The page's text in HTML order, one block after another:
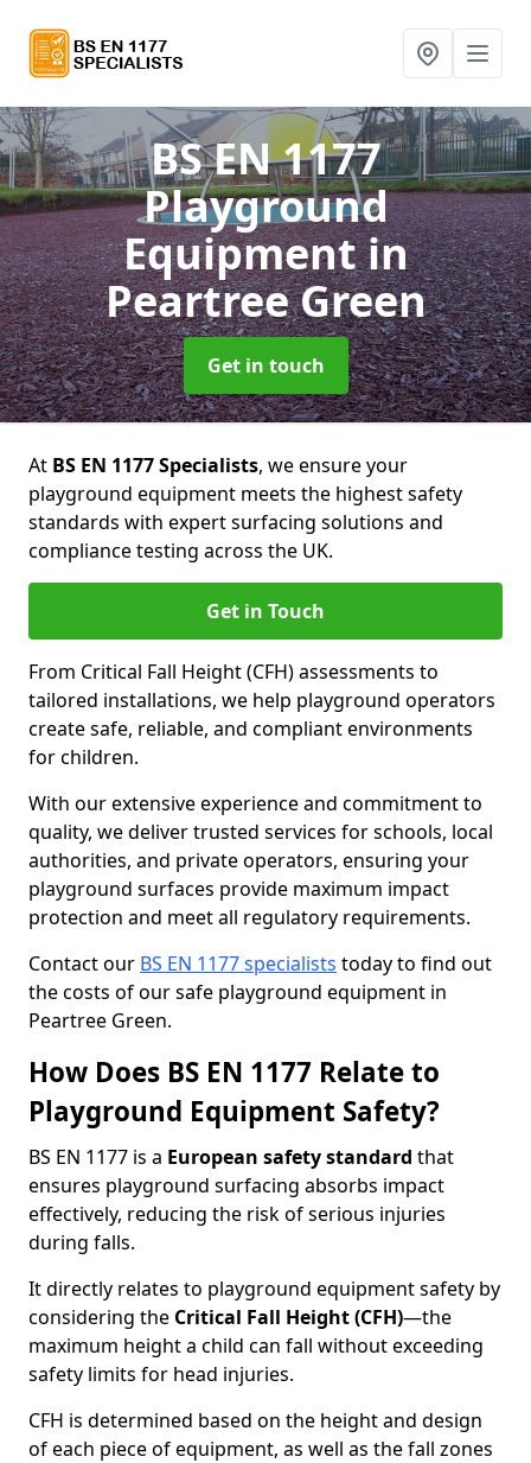
BS EN 1177
Playground
Equipmentin
Peartree Green
Get in touch
At BS EN 1177 Specialists, we ensure your
playground equipment meets the highest safety
standards with expert surfacing solutions and
compliance testing across the UK.
Get in Touch
From Critical Fall Height (CFH) assessments to
tailored installations, we help playground operators
create safe, reliable, and compliant environments
for children.
With our extensive experience and commitment to
quality, we deliver trusted services for schools, local
authorities, and private operators, ensuring your
playground surfaces provide maximum impact
protection and meet all regulatory requirements.
Contact our BS EN 1177 specialists today to find out
the costs of our safe playground equipment in
Peartree Green.
How Does BS EN 1177 Relate to
Playground Equipment Safety?
BS EN 1177 is a European safety standard that
ensures playground surfacing absorbs impact
effectively, reducing the risk of serious injuries
during falls.
It directly relates to playground equipment safety by
considering the Critical Fall Height (CFH)—the
maximum height a child can fall without exceeding
safety limits for head injuries.
CFH is determined based on the height and design
of each piece of equipment, as well as the fall zones